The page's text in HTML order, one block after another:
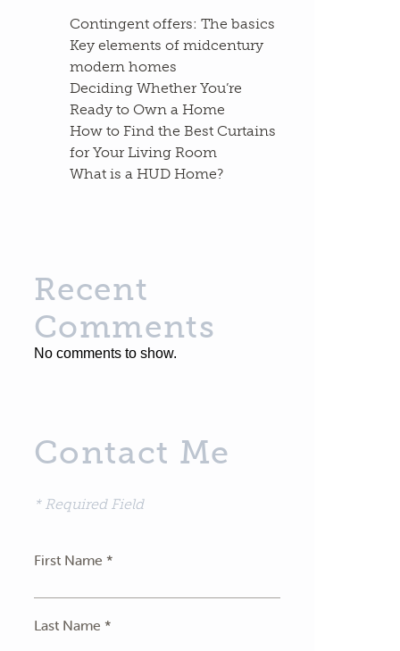
Contingent offers: The basics
Key elements of midcentury
modern homes
Deciding Whether You’re
Ready to Own a Home
How to Find the Best Curtains
for Your Living Room
What is a HUD Home?
Recent
Comments
No comments to show.
Contact Me
* Required Field
First Name *
Last Name *